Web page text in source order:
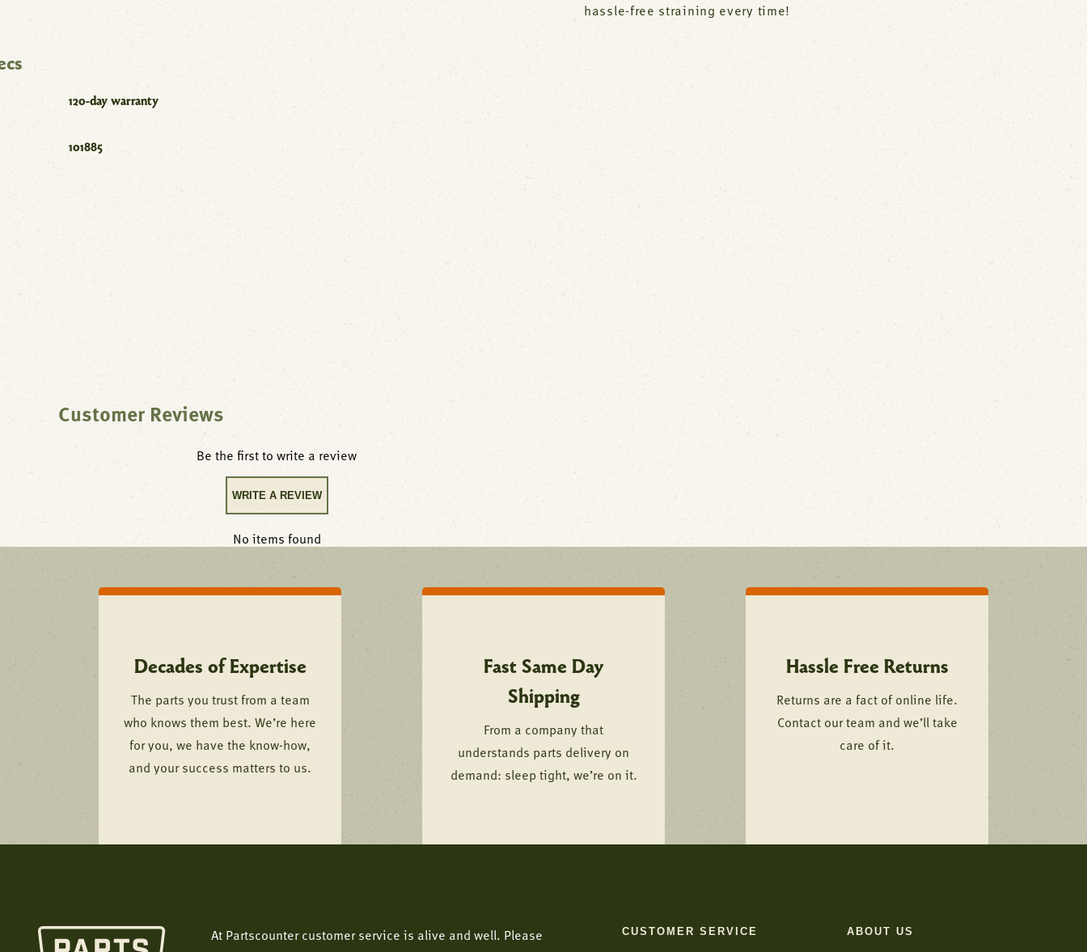
hassle-free straining every time!
120-day warranty
101885
Customer Reviews
Be the first to write a review
WRITE A REVIEW
No items found
Decades of Expertise
The parts you trust from a team
who knows them best. We’re here
for you, we have the know-how,
and your success matters to us.
Fast Same Day
Shipping
From a company that
understands parts delivery on
demand: sleep tight, we’re on it.
Hassle Free Returns
Returns are a fact of online life.
Contact our team and we’ll take
care of it.
At Partscounter customer service is alive and well. Please CUSTOMER SERVICE ABOUT US